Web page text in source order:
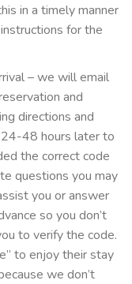
in a timely manner
for the
– we will email
and
directions and
48 hours later to
the correct code
questions you may
you or answer
so you don’t
to verify the code.
to enjoy their stay
we don’t